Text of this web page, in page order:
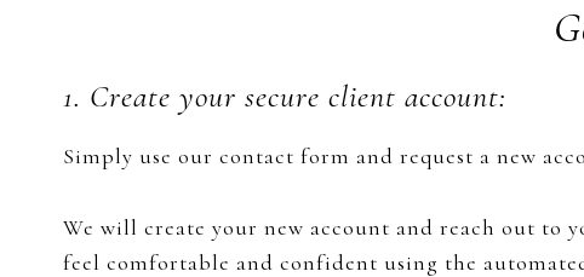
1. Create your secure client account:
Simply use our contact form and request a new
We will create your new account and reach out to
feel comfortable and confident using the